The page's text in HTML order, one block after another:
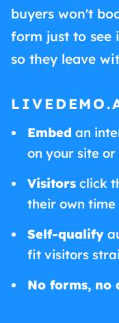
buyers won't
form just to see
so they leave
Embed an
on your site or
Visitors click
their own time
Self-qualify
fit visitors
No forms, no